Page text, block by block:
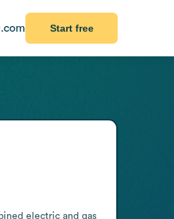
Start free
electric and gas